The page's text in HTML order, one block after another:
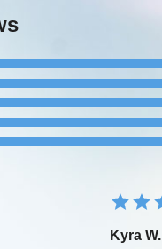
Kyra W.